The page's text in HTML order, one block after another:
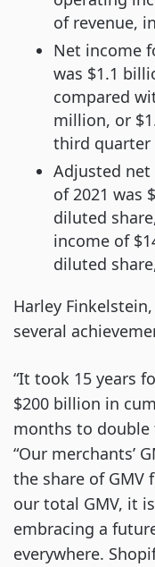
of revenue,
Net income
was $1.1
compared
million, or
third quarter
Adjusted
of 2021 was
diluted
income of
diluted
Harley
several
“It took 15 years
$200 billion in
months to double
“Our merchants’
the share of
our total GMV, it
embracing a
everywhere.